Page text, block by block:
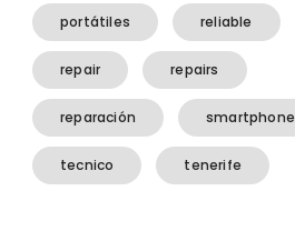
portátiles reliable
repair repairs
reparación smartphone
tecnico tenerife